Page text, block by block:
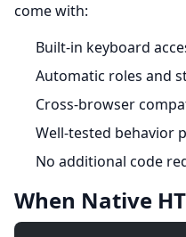
come with:
Built-in keyboard
Automatic roles and
Cross-browser
Well-tested behavior
No additional code
When Native